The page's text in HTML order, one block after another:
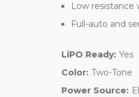
Low
Full-auto and
LiPO Ready: Yes
Color: Two-Tone
Power Source: